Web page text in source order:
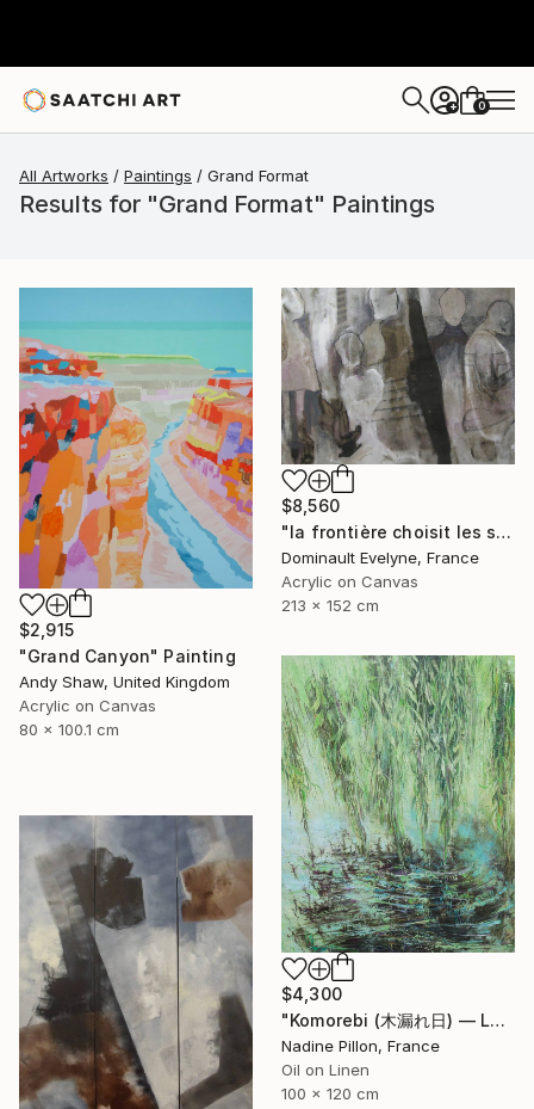
+ 0
All Artworks Paintings Grand Format
Results for "Grand Format" Paintings
$2,915
"Grand Canyon" Painting
Andy Shaw, United Kingdom
Acrylic on Canvas
80 x 100.1 cm
$8,560
"la frontière choisit les siens" Painting
Dominault Evelyne, France
Acrylic on Canvas
213 x 152 cm
$4,300
"Komorebi (木漏れ日) — La lumière à travers les feuilles" Painting
Nadine Pillon, France
Oil on Linen
100 x 120 cm